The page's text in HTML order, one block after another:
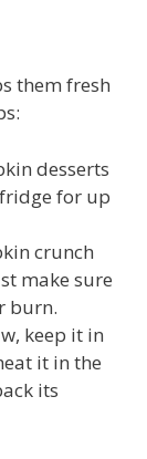
them fresh
desserts
for up
crunch
make sure
burn.
keep it in
it in the
its